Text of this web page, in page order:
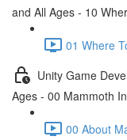
and All Ages - 10
01 Where
Unity Game
Ages - 00 Mammoth
00 About